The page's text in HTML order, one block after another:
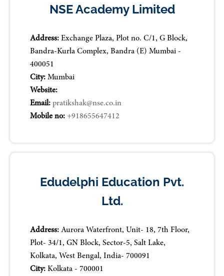
NSE Academy Limited
Address: Exchange Plaza, Plot no. C/1, G Block,
Bandra-Kurla Complex, Bandra (E) Mumbai -
400051
City: Mumbai
Website:
Email: pratikshak@nse.co.in
Mobile no: +918655647412
Edudelphi Education Pvt.
Ltd.
Address: Aurora Waterfront, Unit- 18, 7th Floor,
Plot- 34/1, GN Block, Sector-5, Salt Lake,
Kolkata, West Bengal, India- 700091
City: Kolkata - 700001